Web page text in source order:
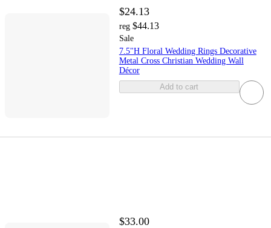
$24.13
reg $44.13
Sale
7.5"H Floral Wedding Rings Decorative
Metal Cross Christian Wedding Wall
Décor
Add to cart
$33.00